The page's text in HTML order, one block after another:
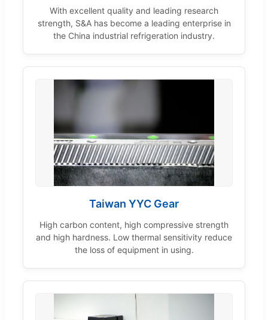
With excellent quality and leading research
strength, S&A has become a leading enterprise in
the China industrial refrigeration industry.
Taiwan YYC Gear
High carbon content, high compressive strength
and high hardness. Low thermal sensitivity reduce
the loss of equipment in using.